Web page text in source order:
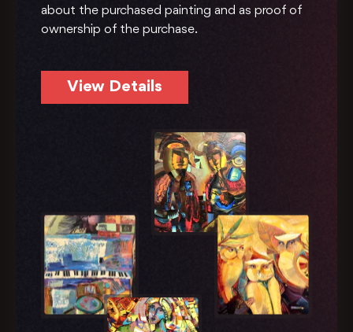
about the purchased painting and as proof of
ownership of the purchase.
View Details